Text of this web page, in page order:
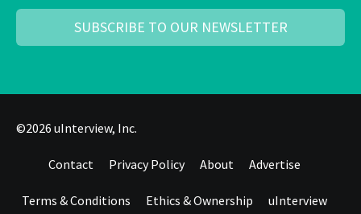
SUBSCRIBE TO OUR NEWSLETTER
©2026 uInterview, Inc.
Contact Privacy Policy About Advertise
Terms & Conditions Ethics & Ownership uInterview